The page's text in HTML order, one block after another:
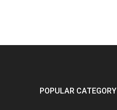
POPULAR CATEGORY